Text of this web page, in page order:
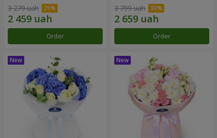
3 279 uah
Order
3 799 uah
Order